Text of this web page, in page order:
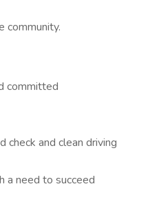
community.
committed
check and clean driving
a need to succeed